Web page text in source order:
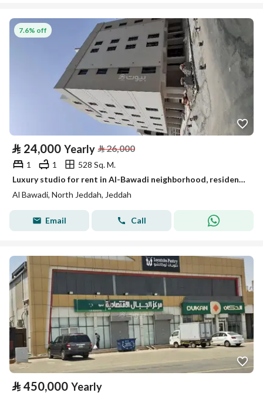
7.6% off
⃁ 24,000 Yearly ⃁26,000
1 1
528 Sq. M.
Luxury studio for rent in Al-Bawadi neighborhood, residential for families
Al Bawadi, North Jeddah, Jeddah
Email Call
⃁ 450,000 Yearly